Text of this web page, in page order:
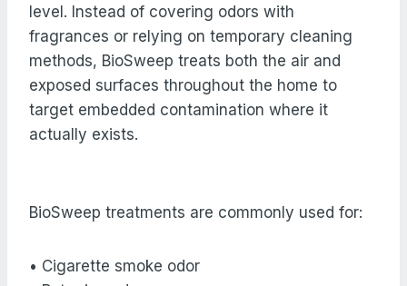
level. Instead of covering odors with
fragrances or relying on temporary cleaning
methods, BioSweep treats both the air and
exposed surfaces throughout the home to
target embedded contamination where it
actually exists.
BioSweep treatments are commonly used for:
• Cigarette smoke odor